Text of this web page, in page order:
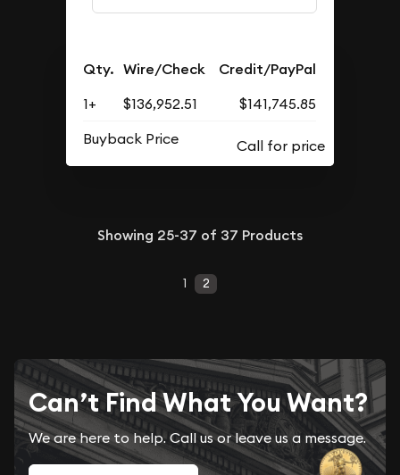
Qty. Wire/Check Credit/PayPal
1+ $136,952.51
$141,745.85
Buyback Price
Showing 25-37 of 37 Products
1 2
Can’t Find What You Want?
We are here to help. Call us or leave us a message.